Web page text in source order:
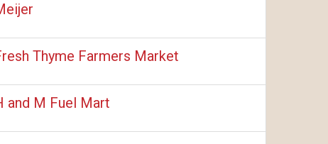
Thyme Farmers Market
and M Fuel Mart